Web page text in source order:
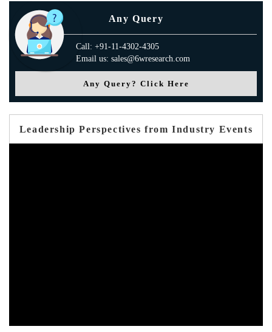
Any Query
Call: +91-11-4302-4305
Email us: sales@6wresearch.com
Any Query? Click Here
Leadership Perspectives from Industry Events